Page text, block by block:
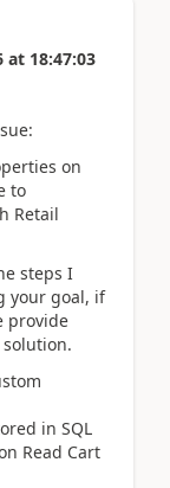
at 18:47:03
on
to
Retail
steps I
your goal, if
provide
in SQL
Read Cart